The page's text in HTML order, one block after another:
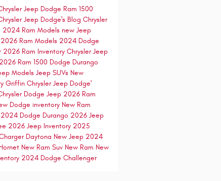
Jeep Dodge Ram 1500
Jeep Dodge's Blog Chrysler
2024 Ram Models new Jeep
2026 Ram Models 2024 Dodge
2026 Ram Inventory Chrysler Jeep
2026 Ram 1500 Dodge Durango
Models Jeep SUVs New
Griffin Chrysler Jeep Dodge'
Dodge Jeep 2026 Ram
Dodge inventory New Ram
2024 Dodge Durango 2026 Jeep
2026 Jeep Inventory 2025
Daytona New Jeep 2024
New Ram Suv New Ram New
2024 Dodge Challenger